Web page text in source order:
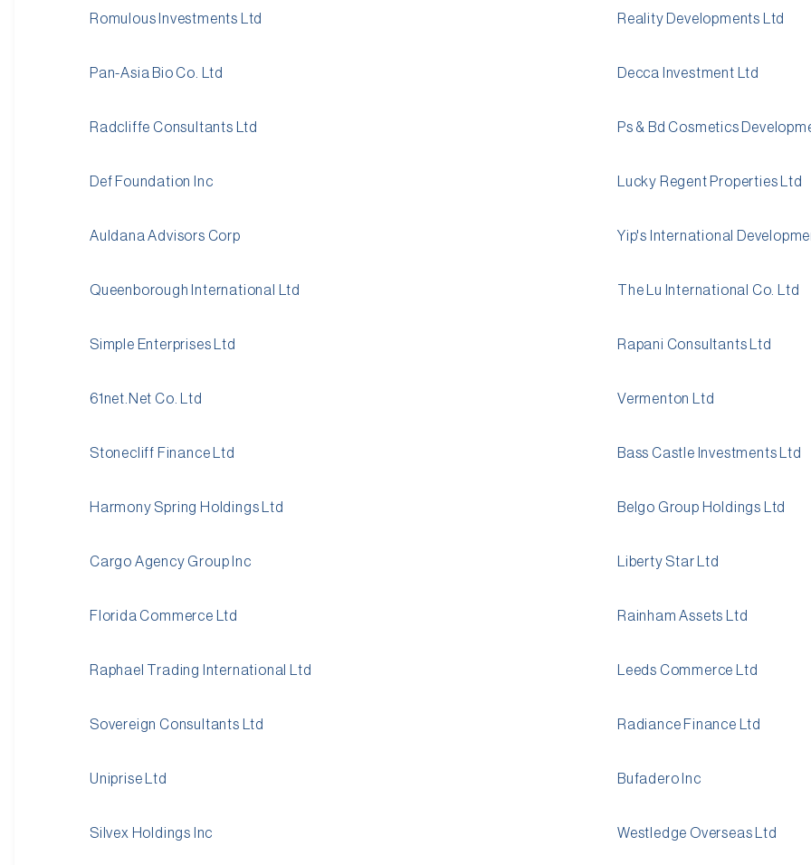
Romulous Investments Ltd
Pan-Asia Bio Co. Ltd
Radcliffe Consultants Ltd
Def Foundation Inc
Auldana Advisors Corp
Queenborough International Ltd
Simple Enterprises Ltd
61net.Net Co. Ltd
Stonecliff Finance Ltd
Harmony Spring Holdings Ltd
Cargo Agency Group Inc
Florida Commerce Ltd
Raphael Trading International Ltd
Sovereign Consultants Ltd
Uniprise Ltd
Silvex Holdings Inc
Reality Developments Ltd
Decca Investment Ltd
Ps & Bd Cosmetics
Lucky Regent Properties Ltd
Yip's International
The Lu International Co. Ltd
Rapani Consultants Ltd
Vermenton Ltd
Bass Castle Investments Ltd
Belgo Group Holdings Ltd
Liberty Star Ltd
Rainham Assets Ltd
Leeds Commerce Ltd
Radiance Finance Ltd
Bufadero Inc
Westledge Overseas Ltd